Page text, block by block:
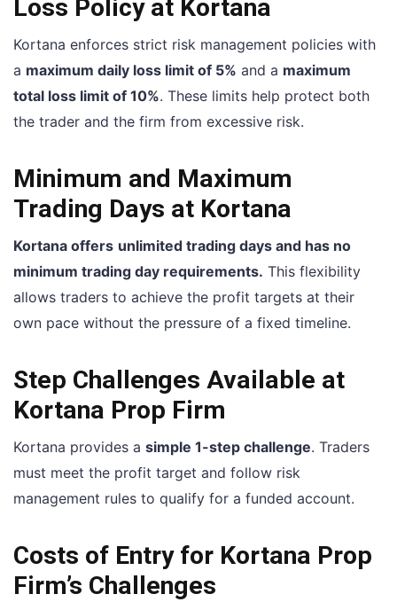
Loss Policy at Kortana
Kortana enforces strict risk management policies with
a maximum daily loss limit of 5% and a maximum
total loss limit of 10%. These limits help protect both
the trader and the firm from excessive risk.
Minimum and Maximum
Trading Days at Kortana
Kortana offers unlimited trading days and has no
minimum trading day requirements. This flexibility
allows traders to achieve the profit targets at their
own pace without the pressure of a fixed timeline.
Step Challenges Available at
Kortana Prop Firm
Kortana provides a simple 1-step challenge. Traders
must meet the profit target and follow risk
management rules to qualify for a funded account.
Costs of Entry for Kortana Prop
Firm’s Challenges